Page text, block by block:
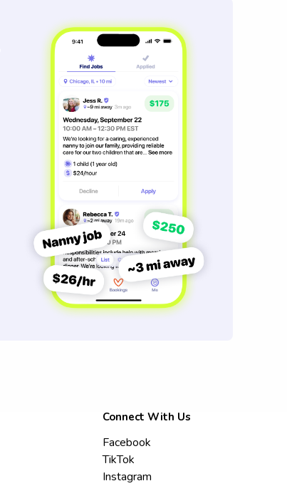
Connect With Us
Facebook
TikTok
Instagram